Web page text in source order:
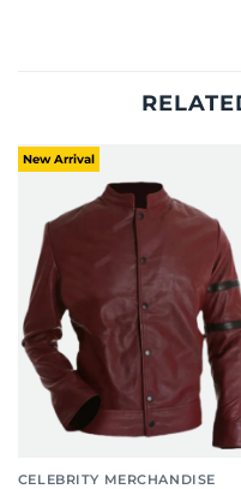
New Arrival
CELEBRITY MERCHANDISE